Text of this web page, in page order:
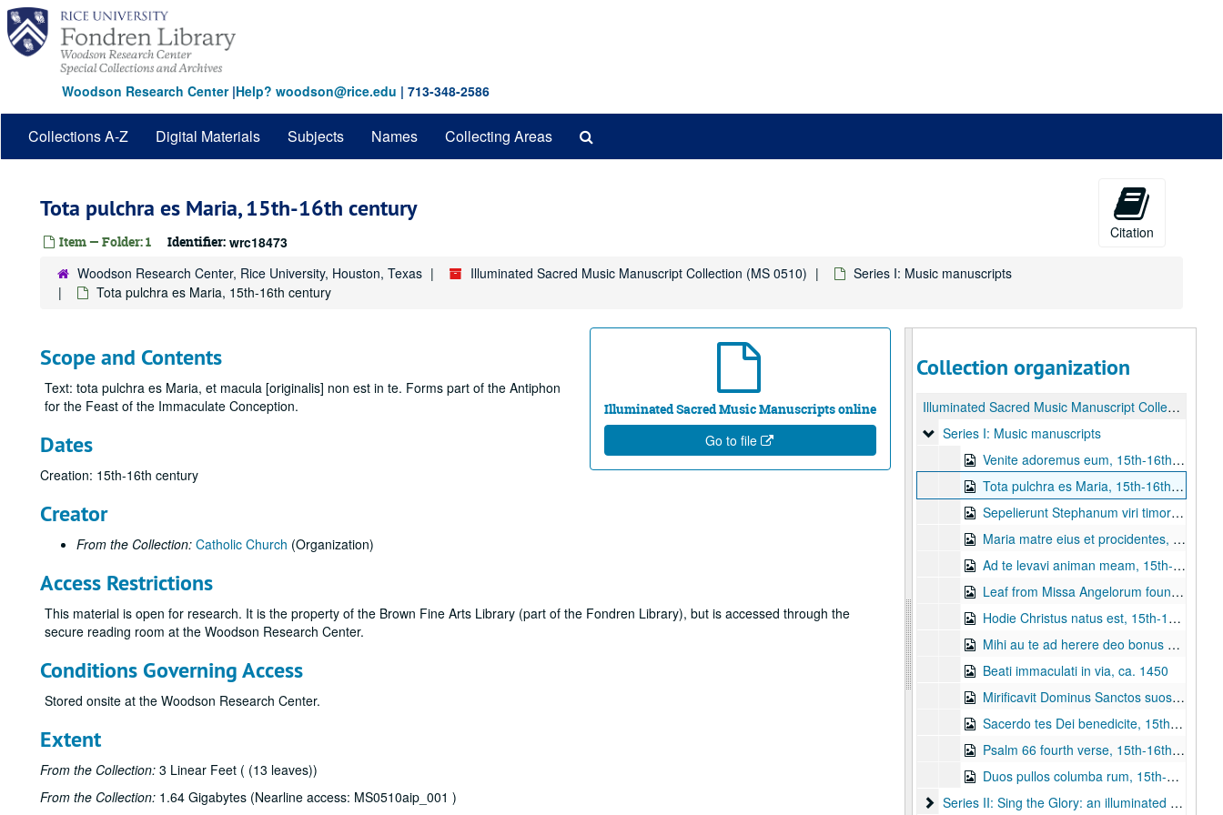
Skip
main
content
Woodson Research Center|Help? woodson@rice.edu | 713-348-2586
Collections A-Z Digital Materials Subjects Names Collecting Areas
Tota pulchra es Maria, 15th-16th century
Item — Folder: 1 Identifier: wrc18473
Citation
Woodson Research Center, Rice University, Houston, Texas Illuminated Sacred Music Manuscript Collection (MS 0510)
Series I: Music manuscripts
Tota pulchra es Maria, 15th-16th century
Illuminated Sacred Music Manuscripts online
Go to file
Scope and Contents
Text: tota pulchra es Maria, et macula [originalis] non est in te. Forms part of the Antiphon
for the Feast of the Immaculate Conception.
Dates
Creation: 15th-16th century
Creator
From the Collection: Catholic Church (Organization)
Access Restrictions
This material is open for research. It is the property of the Brown Fine Arts Library (part of the Fondren Library), but is accessed through the
secure reading room at the Woodson Research Center.
Conditions Governing Access
Stored onsite at the Woodson Research Center.
Extent
From the Collection: 3 Linear Feet ( (13 leaves))
From the Collection: 1.64 Gigabytes (Nearline access: MS0510aip_001 )
Collection organization
Illuminated Sacred Music Manuscript Collection
Series I: Music manuscripts
Series I: Music manuscripts
Venite adoremus eum, 15th-16th century
Tota pulchra es Maria, 15th-16th century
Sepelierunt Stephanum viri timorati, 1550-1575
Maria matre eius et procidentes, 15th-16th century
Ad te levavi animan meam, 15th-16th century
Leaf from Missa Angelorum found in an Italian Gradual, ca. 1490.
Hodie Christus natus est, 15th-16th century
Mihi au te ad herere deo bonus est, 15th-16th century
Beati immaculati in via, ca. 1450
Mirificavit Dominus Sanctos suos, ca. 1490
Sacerdo tes Dei benedicite, 15th-16th century
Psalm 66 fourth verse, 15th-16th century
Duos pullos columba rum, 15th-16th century
Series II: Sing the Glory: an illuminated
Series II: Sing the Glory: an illuminated manuscript of adoration